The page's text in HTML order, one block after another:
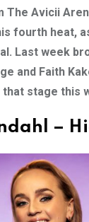
The Avicii
fourth heat,
Last week
and Faith
stage this
–